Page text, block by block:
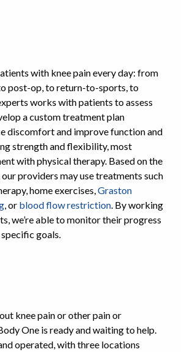
with knee pain every day: from
post-op, to return-to-sports, to
works with patients to assess
a custom treatment plan
discomfort and improve function and
strength and flexibility, most
with physical therapy. Based on the
our providers may use treatments such
home exercises, Graston
, or blood flow restriction . By working
we’re able to monitor their progress
goals.
knee pain or other pain or
One is ready and waiting to help.
operated, with three locations